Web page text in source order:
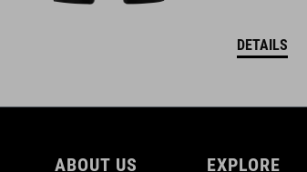
DETAILS
ABOUT US EXPLORE